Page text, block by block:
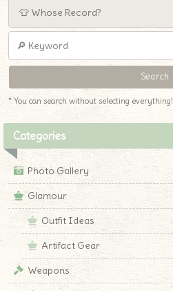
* You can search without selecting everything!
Categories
Photo Gallery
Glamour
Outfit Ideas
Artifact Gear
Weapons